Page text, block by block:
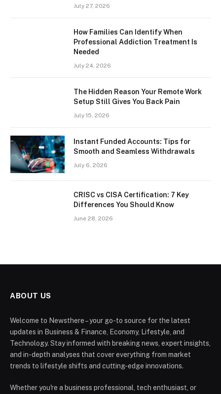
July 27, 2026
How Families Can Identify When
Professional Addiction Treatment Is
Needed
July 24, 2026
The Hidden Reason Your Remote Work
Setup Still Gives You Back Pain
July 15, 2026
Instant Funded Accounts: Tips for
Smooth and Seamless Withdrawals
July 6, 2026
CRISC vs CISA Certification: 7 Key
Differences You Should Know
June 28, 2026
ABOUT US
Welcome to Newsthere – your go-to source for the latest
updates in Business & Finance, Economy, Lifestyle, and
Technology. Stay informed with breaking news, expert insights,
and in-depth analyses that cover everything from market
trends to lifestyle shifts and cutting-edge innovations.
Whether you're a business professional, tech enthusiast, or